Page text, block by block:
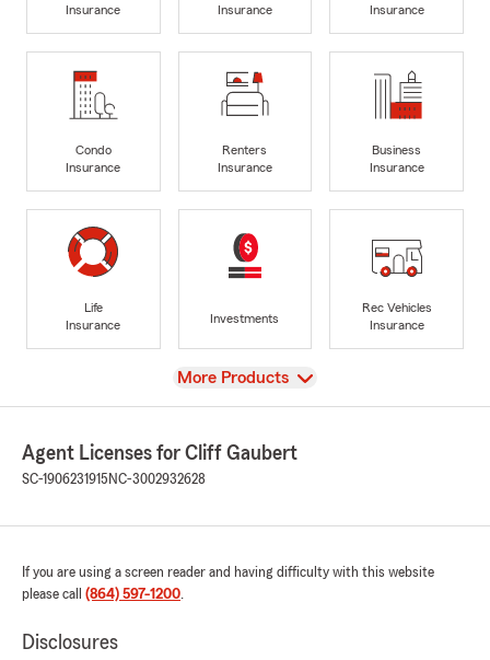
Insurance
Insurance
Insurance
Condo
Insurance
Renters
Insurance
Business
Insurance
Life
Insurance
Investments
Rec Vehicles
Insurance
View
More Products
Agent Licenses for Cliff Gaubert
SC-1906231915 NC-3002932628
If you are using a screen reader and having difficulty with this website
please call (864) 597-1200.
Disclosures